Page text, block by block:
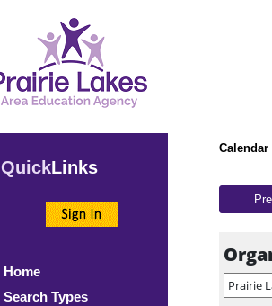
QuickLinks
Home
Search Types